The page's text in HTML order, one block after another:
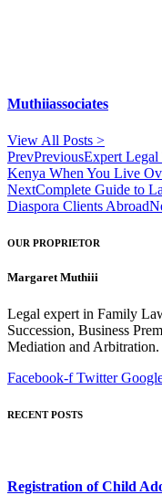
Muthiiassociates
View All Posts >
PrevPreviousExpert Legal
Kenya When You Live
NextComplete Guide to
Diaspora Clients Abroad
OUR PROPRIETOR
Margaret Muthiii
Legal expert in Family
Succession, Business
Mediation and Arbitration.
Facebook-f Twitter
RECENT POSTS
Registration of Child